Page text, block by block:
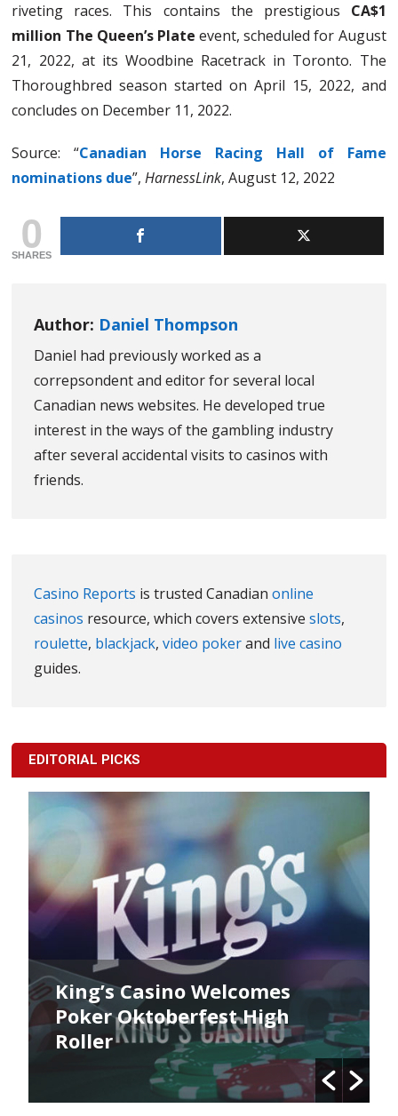
riveting races. This contains the prestigious CA$1
million The Queen’s Plate event, scheduled for August
21, 2022, at its Woodbine Racetrack in Toronto. The
Thoroughbred season started on April 15, 2022, and
concludes on December 11, 2022.
Source: “Canadian Horse Racing Hall of Fame
nominations due”,HarnessLink, August 12, 2022
0
SHARES
Author: Daniel Thompson
Daniel had previously worked as a
correpsondent and editor for several local
Canadian news websites. He developed true
interest in the ways of the gambling industry
after several accidental visits to casinos with
friends.
Casino Reports is trusted Canadianonline
casinos resource, which covers extensiveslots,
roulette, blackjack,video pokerand live casino
guides.
EDITORIAL PICKS
King’s Casino Welcomes
Poker Oktoberfest High
Roller